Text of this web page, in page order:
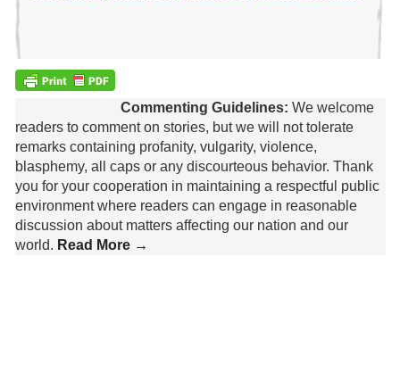
Commenting Guidelines: We welcome
readers to comment on stories, but we will not tolerate
remarks containing profanity, vulgarity, violence,
blasphemy, all caps or any discourteous behavior. Thank
you for your cooperation in maintaining a respectful public
environment where readers can engage in reasonable
discussion about matters affecting our nation and our
world. Read More →